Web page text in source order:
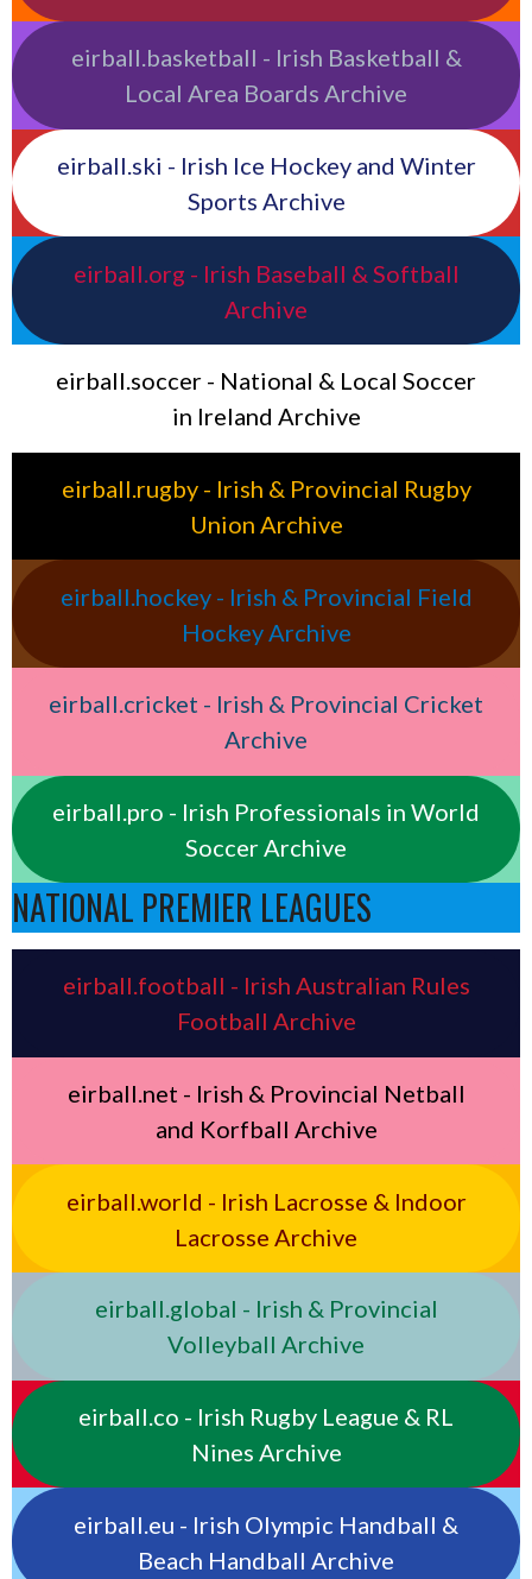
eirball.basketball - Irish Basketball &
Local Area Boards Archive
eirball.ski - Irish Ice Hockey and Winter
Sports Archive
eirball.org - Irish Baseball & Softball
Archive
eirball.soccer - National & Local Soccer
in Ireland Archive
eirball.rugby - Irish & Provincial Rugby
Union Archive
eirball.hockey - Irish & Provincial Field
Hockey Archive
eirball.cricket - Irish & Provincial Cricket
Archive
eirball.pro - Irish Professionals in World
Soccer Archive
NATIONAL PREMIER LEAGUES
eirball.football - Irish Australian Rules
Football Archive
eirball.net - Irish & Provincial Netball
and Korfball Archive
eirball.world - Irish Lacrosse & Indoor
Lacrosse Archive
eirball.global - Irish & Provincial
Volleyball Archive
eirball.co - Irish Rugby League & RL
Nines Archive
eirball.eu - Irish Olympic Handball &
Beach Handball Archive